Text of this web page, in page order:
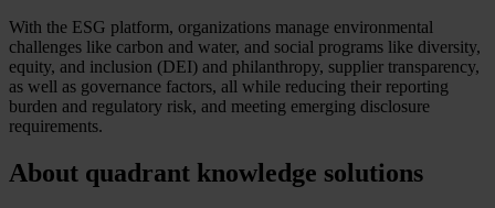
With the ESG platform, organizations manage environmental
challenges like carbon and water, and social programs like diversity,
equity, and inclusion (DEI) and philanthropy, supplier transparency,
as well as governance factors, all while reducing their reporting
burden and regulatory risk, and meeting emerging disclosure
requirements.
About quadrant knowledge solutions